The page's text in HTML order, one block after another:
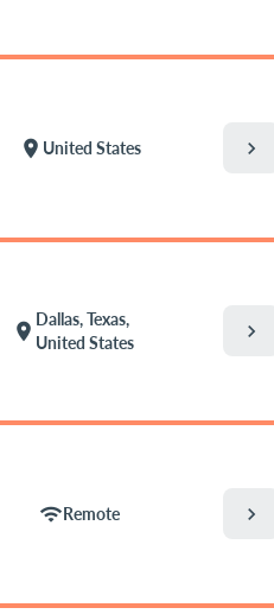
location_on United States chevron_right
location_on
Dallas, Texas,
United States
chevron_right
wifiRemote chevron_right